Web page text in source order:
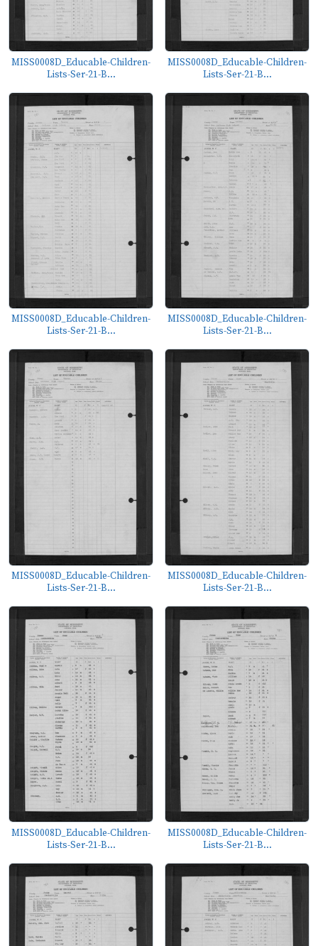
MISS0008D_Educable-Children-
Lists-Ser-21-B...
MISS0008D_Educable-Children-
Lists-Ser-21-B...
MISS0008D_Educable-Children-
Lists-Ser-21-B...
MISS0008D_Educable-Children-
Lists-Ser-21-B...
MISS0008D_Educable-Children-
Lists-Ser-21-B...
MISS0008D_Educable-Children-
Lists-Ser-21-B...
MISS0008D_Educable-Children-
Lists-Ser-21-B...
MISS0008D_Educable-Children-
Lists-Ser-21-B...